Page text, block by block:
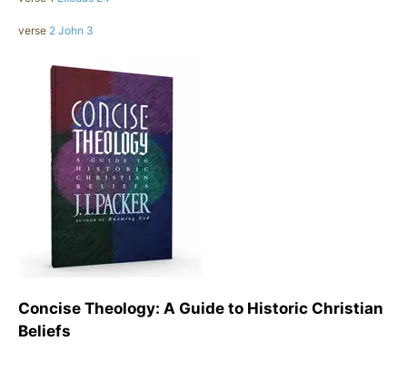
verse 2 John 3
Concise Theology: A Guide to Historic Christian
Beliefs